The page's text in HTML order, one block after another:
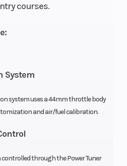
courses.
System
system uses a 44mm throttle body
and air/fuel calibration.
through the Power Tuner
multiplate
Suspension